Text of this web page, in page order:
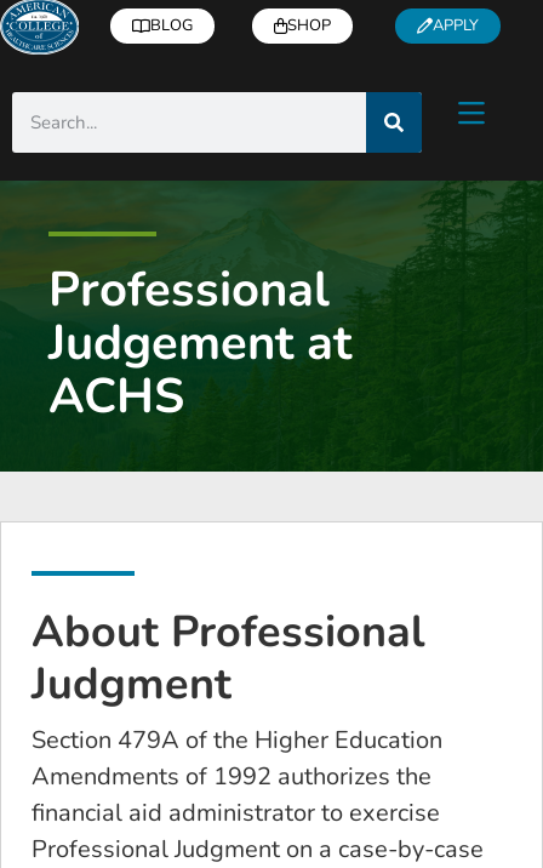
BLOG SHOP APPLY
Professional
Judgement at
ACHS
About Professional
Judgment
Section 479A of the Higher Education
Amendments of 1992 authorizes the
financial aid administrator to exercise
Professional Judgment on a case-by-case